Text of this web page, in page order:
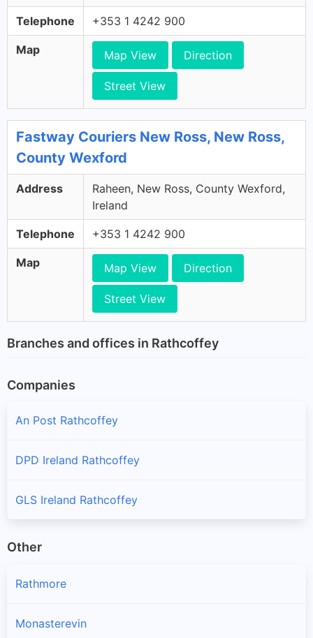
Telephone +353 1 4242 900
Map Map View Direction
Street View
Fastway Couriers New Ross, New Ross,
County Wexford
Address
Raheen, New Ross, County Wexford,
Ireland
Telephone +353 1 4242 900
Map Map View Direction
Street View
Branches and offices in Rathcoffey
Companies
An Post Rathcoffey
DPD Ireland Rathcoffey
GLS Ireland Rathcoffey
Other
Rathmore
Monasterevin